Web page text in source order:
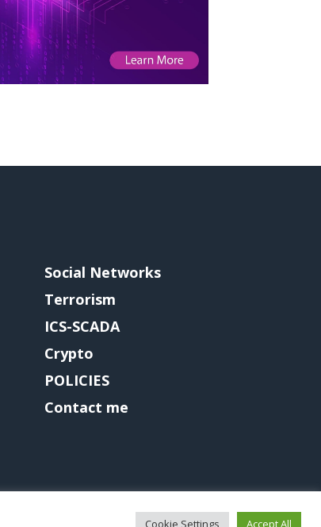
Social Networks
Terrorism
ICS-SCADA
Crypto
POLICIES
Contact me
Cookie Settings Accept All